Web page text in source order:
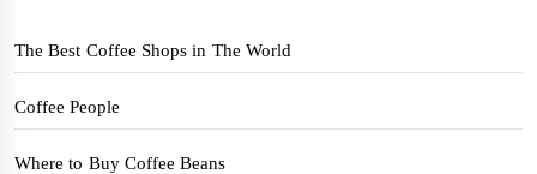
The Best Coffee Shops in The World
Coffee People
Where to Buy Coffee Beans